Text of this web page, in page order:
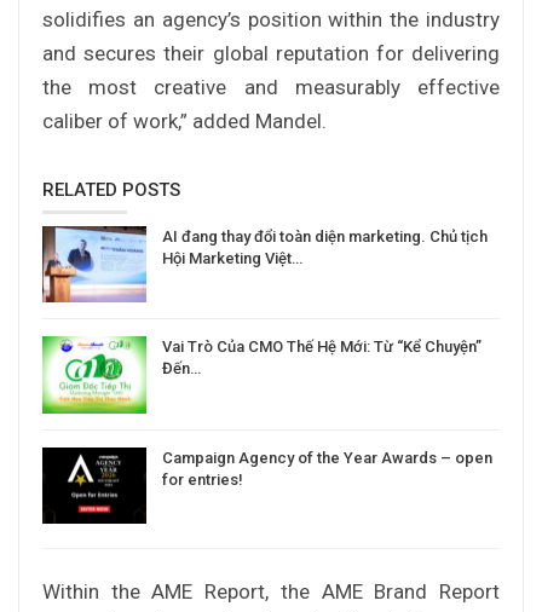
solidifies an agency’s position within the industry
and secures their global reputation for delivering
the most creative and measurably effective
caliber of work,” added Mandel.
RELATED POSTS
AI đang thay đổi toàn diện marketing. Chủ tịch
Hội Marketing Việt…
Vai Trò Của CMO Thế Hệ Mới: Từ “Kể Chuyện”
Đến…
Campaign Agency of the Year Awards – open
for entries!
Within the AME Report, the AME Brand Report